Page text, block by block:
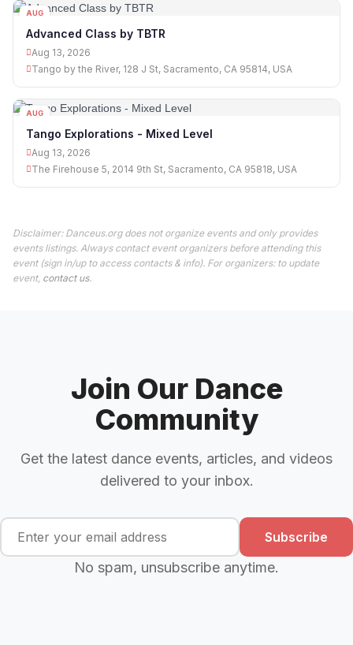
AUG
Advanced Class by TBTR
Aug 13, 2026
Tango by the River, 128 J St, Sacramento, CA 95814, USA
AUG
Tango Explorations - Mixed Level
Aug 13, 2026
The Firehouse 5, 2014 9th St, Sacramento, CA 95818, USA
Disclaimer: Danceus.org does not organize events and only provides
events listings. Always contact event organizers before attending this
event (sign in/up to access contacts & info). For organizers: to update
event, contact us.
Join Our Dance
Community
Get the latest dance events, articles, and videos
delivered to your inbox.
Subscribe
No spam, unsubscribe anytime.